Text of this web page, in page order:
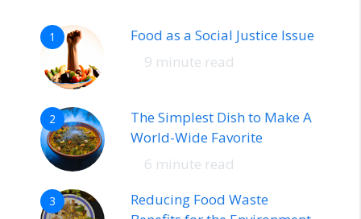
1
Food as a Social Justice Issue
9 minute read
2
The Simplest Dish to Make A
World-Wide Favorite
6 minute read
3
Reducing Food Waste